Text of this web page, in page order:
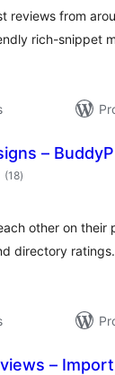
reviews from
rich-snippet
–
(18total
de
)
other on their
directory ratings.
–